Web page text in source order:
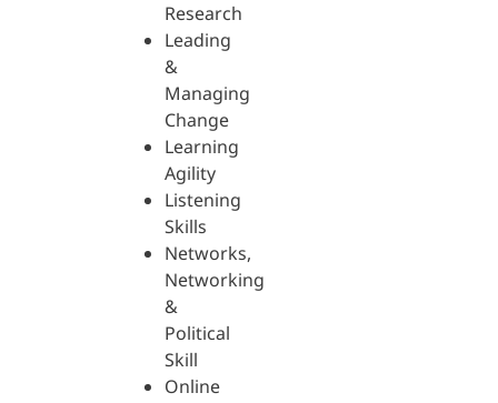
Research
Leading
&
Managing
Change
Learning
Agility
Listening
Skills
Networks,
Networking
&
Political
Skill
Online